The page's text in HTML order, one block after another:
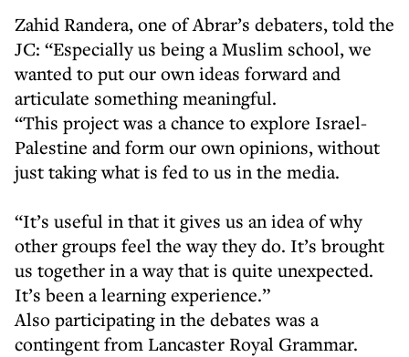
Zahid Randera, one of Abrar’s debaters, told the
JC: “Especially us being a Muslim school, we
wanted to put our own ideas forward and
articulate something meaningful.
“This project was a chance to explore Israel-
Palestine and form our own opinions, without
just taking what is fed to us in the media.
“It’s useful in that it gives us an idea of why
other groups feel the way they do. It’s brought
us together in a way that is quite unexpected.
It’s been a learning experience.”
Also participating in the debates was a
contingent from Lancaster Royal Grammar.